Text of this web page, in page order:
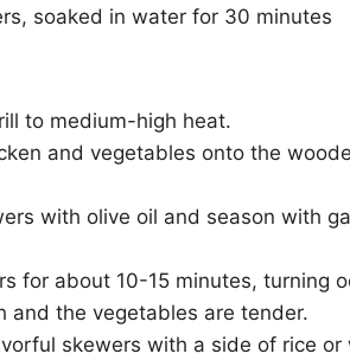
soaked in water for 30 minutes
to medium-high heat.
and vegetables onto the
with olive oil and season with
for about 10-15 minutes, turning
and the vegetables are tender.
skewers with a side of rice